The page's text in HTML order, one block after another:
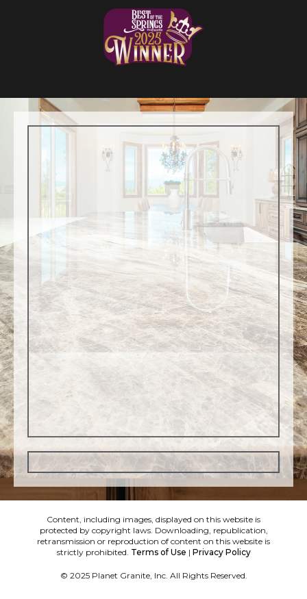
Content, including images, displayed on this website is
protected by copyright laws. Downloading, republication,
retransmission or reproduction of content on this website is
strictly prohibited. Terms of Use | Privacy Policy
© 2025 Planet Granite, Inc. All Rights Reserved.